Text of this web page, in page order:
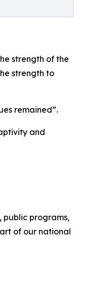
strength of the
strength to
remained”.
and
public programs,
of our national